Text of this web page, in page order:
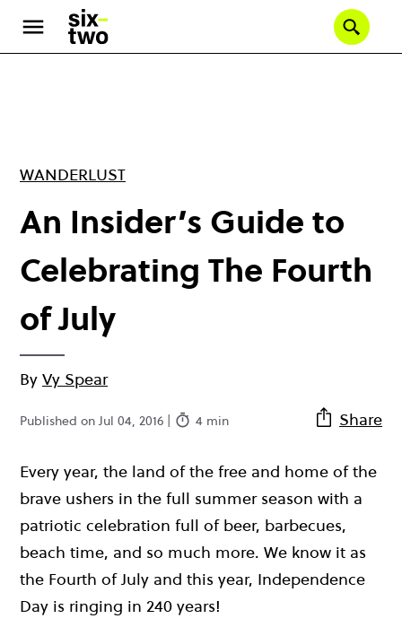
main
WANDERLUST
An Insider’s Guide to
Celebrating The Fourth
of July
By Vy Spear
Published on Jul 04, 2016 | 4 min Share
Every year, the land of the free and home of the
brave ushers in the full summer season with a
patriotic celebration full of beer, barbecues,
beach time, and so much more. We know it as
the Fourth of July and this year, Independence
Day is ringing in 240 years!